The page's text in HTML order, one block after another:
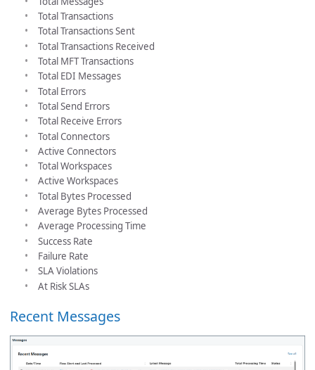
Total Transactions
Total Transactions Sent
Total Transactions Received
Total MFT Transactions
Total EDI Messages
Total Errors
Total Send Errors
Total Receive Errors
Total Connectors
Active Connectors
Total Workspaces
Active Workspaces
Total Bytes Processed
Average Bytes Processed
Average Processing Time
Success Rate
Failure Rate
SLA Violations
At Risk SLAs
Recent Messages